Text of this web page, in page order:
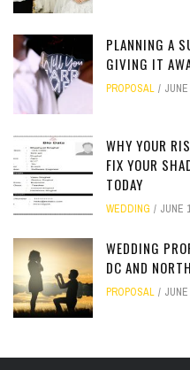
PLANNING A
GIVING IT
PROPOSAL JUNE
WHY YOUR
FIX YOUR
TODAY
WEDDING JUNE
WEDDING
DC AND
PROPOSAL JUNE